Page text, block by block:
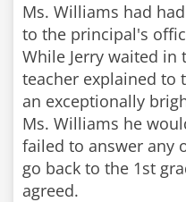
Ms. Williams had
to the principal's
While Jerry waited
teacher explained to
an exceptionally
Ms. Williams he
failed to answer any
go back to the 1st
agreed.